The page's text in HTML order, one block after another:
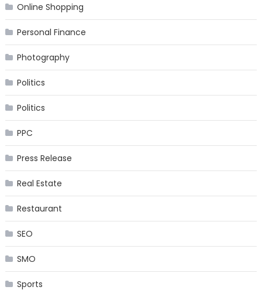
Online Shopping
Personal Finance
Photography
Politics
Politics
PPC
Press Release
Real Estate
Restaurant
SEO
SMO
Sports